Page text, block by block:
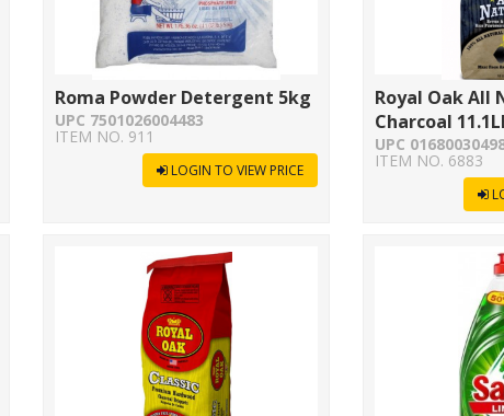
Roma Powder Detergent 5kg
UPC 7501026004483
ITEM NO. 911
LOGIN TO VIEW PRICE
Royal Oak All
Charcoal
UPC
ITEM NO. 6883